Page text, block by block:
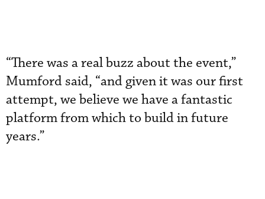
“There was a real buzz about the event,”
Mumford said, “and given it was our first
attempt, we believe we have a fantastic
platform from which to build in future
years.”